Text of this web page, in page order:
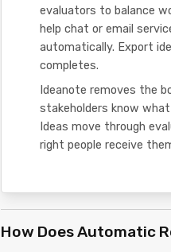
evaluators to balance
help chat or email
automatically. Export
completes.
Ideanote removes the
stakeholders know
Ideas move through
right people receive
How Does Automatic